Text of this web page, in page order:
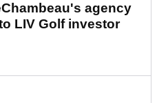
agency
LIV Golf investor